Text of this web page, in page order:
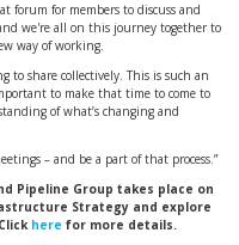
forum for members to discuss and
we're all on this journey together to
way of working.
to share collectively. This is such an
to make that time to come to
of what’s changing and
– and be a part of that process.”
Pipeline Group takes place on
Strategy and explore
Click here for more details.